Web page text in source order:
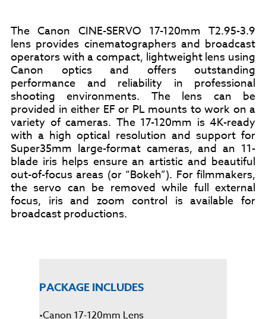
The Canon CINE-SERVO 17-120mm T2.95-3.9
lens provides cinematographers and broadcast
operators with a compact, lightweight lens using
Canon optics and offers outstanding
performance and reliability in professional
shooting environments. The lens can be
provided in either EF or PL mounts to work on a
variety of cameras. The 17-120mm is 4K-ready
with a high optical resolution and support for
Super35mm large-format cameras, and an 11-
blade iris helps ensure an artistic and beautiful
out-of-focus areas (or “Bokeh”). For filmmakers,
the servo can be removed while full external
focus, iris and zoom control is available for
broadcast productions.
PACKAGE INCLUDES
•Canon 17-120mm Lens